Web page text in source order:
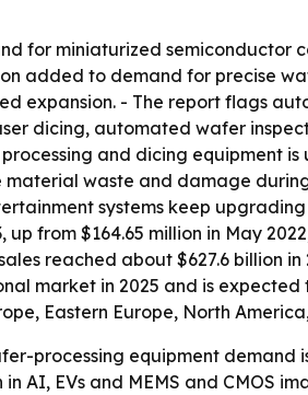
for miniaturized
added to demand for precise
expansion. - The report flags
dicing, automated wafer
and dicing equipment
waste and damage
systems keep
up from $164.65 million in May
reached about $627.6 billion
market in 2025 and is
Eastern Europe, North
processing equipment demand
AI, EVs and MEMS and CMOS